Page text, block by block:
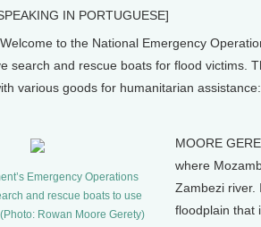
IN PORTUGUESE]
to the National Emergency
search and rescue boats for flood victims.
various goods for humanitarian
Emergency Operations
and rescue boats to use
Rowan Moore Gerety)
MOORE
where
Zambezi river.
floodplain that